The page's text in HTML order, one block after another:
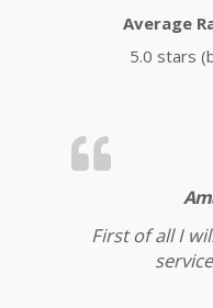
Average
5.0 stars
First of all I